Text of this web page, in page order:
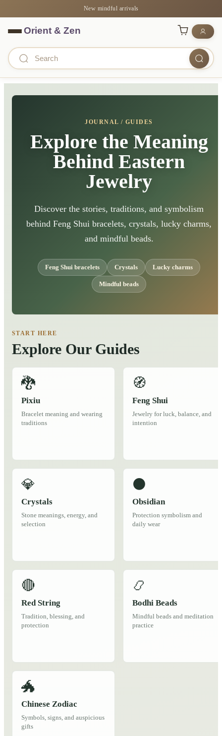
New mindful arrivals
JOURNAL / GUIDES
Explore the Meaning
Behind Eastern
Jewelry
Discover the stories, traditions, and symbolism
behind Feng Shui bracelets, crystals, lucky charms,
and mindful beads.
Feng Shui bracelets Crystals Lucky charms
Mindful beads
START HERE
Explore Our Guides
🐉
Pixiu
Bracelet meaning and wearing
traditions
🧭
Feng Shui
Jewelry for luck, balance, and
intention
💎
Crystals
Stone meanings, energy, and
selection
⚫
Obsidian
Protection symbolism and
daily wear
🔴
Red String
Tradition, blessing, and
protection
📿
Bodhi Beads
Mindful beads and meditation
practice
🐲
Chinese Zodiac
Symbols, signs, and auspicious
gifts